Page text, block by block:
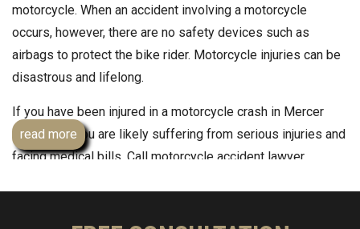
motorcycle. When an accident involving a motorcycle
occurs, however, there are no safety devices such as
airbags to protect the bike rider. Motorcycle injuries can be
disastrous and lifelong.
If you have been injured in a motorcycle crash in Mercer
County, NJ you are likely suffering from serious injuries and
facing medical bills. Call motorcycle accident lawyer
put his experienced and knowledge of the laws to work for
read more